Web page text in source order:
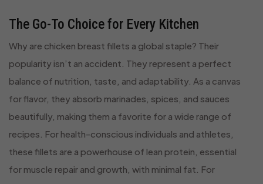
The Go-To Choice for Every Kitchen
Why are chicken breast fillets a global staple? Their
popularity isn’t an accident. They represent a perfect
balance of nutrition, taste, and adaptability. As a canvas
for flavor, they absorb marinades, spices, and sauces
beautifully, making them a favorite for a wide range of
recipes. For health-conscious individuals and athletes,
these fillets are a powerhouse of lean protein, essential
for muscle repair and growth, with minimal fat. For